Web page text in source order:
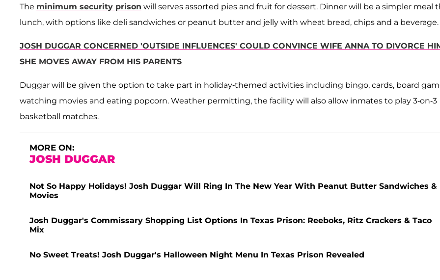
The minimum security prison will serves assorted pies and fruit for dessert. Dinner will be a simpler meal
lunch, with options like deli sandwiches or peanut butter and jelly with wheat bread, chips and a beverage.
JOSH DUGGAR CONCERNED 'OUTSIDE INFLUENCES' COULD CONVINCE WIFE ANNA TO DIVORCE
SHE MOVES AWAY FROM HIS PARENTS
Duggar will be given the option to take part in holiday-themed activities including bingo, cards, board
watching movies and eating popcorn. Weather permitting, the facility will also allow inmates to play 3-on-3
basketball matches.
MORE ON:
JOSH DUGGAR
Not So Happy Holidays! Josh Duggar Will Ring In The New Year With Peanut Butter Sandwiches &
Movies
Josh Duggar's Commissary Shopping List Options In Texas Prison: Reeboks, Ritz Crackers & Taco
Mix
No Sweet Treats! Josh Duggar's Halloween Night Menu In Texas Prison Revealed